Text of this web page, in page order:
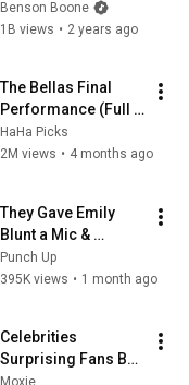
(Official Music
Video)
Benson Boone
1B views • 2 years ago
The Bellas Final
Performance (Full
Scene) | Pitch
Perfect 4K
HaHa Picks
2M views • 4 months ago
They Gave Emily
Blunt a Mic &
Regretted It Instantly
Punch Up
395K views • 1 month ago
Celebrities
Surprising Fans But
It Gets Increasingly
Moxie